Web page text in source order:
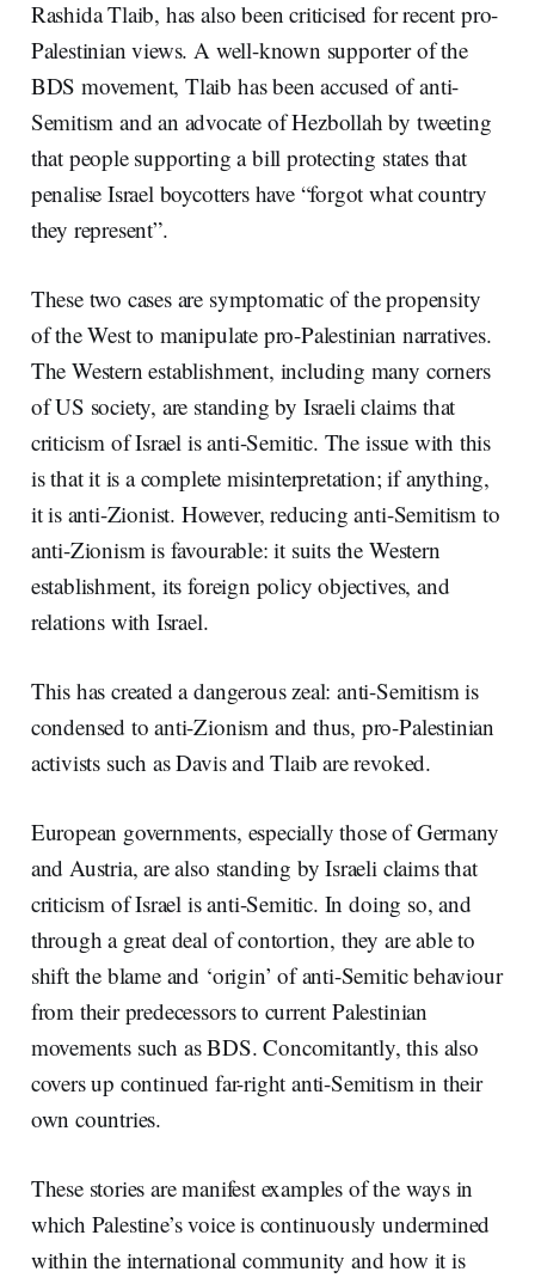
Rashida Tlaib, has also been criticised for recent pro-
Palestinian views. A well-known supporter of the
BDS movement, Tlaib has been accused of anti-
Semitism and an advocate of Hezbollah by tweeting
that people supporting a bill protecting states that
penalise Israel boycotters have “forgot what country
they represent”.
These two cases are symptomatic of the propensity
of the West to manipulate pro-Palestinian narratives.
The Western establishment, including many corners
of US society, are standing by Israeli claims that
criticism of Israel is anti-Semitic. The issue with this
is that it is a complete misinterpretation; if anything,
it is anti-Zionist. However, reducing anti-Semitism to
anti-Zionism is favourable: it suits the Western
establishment, its foreign policy objectives, and
relations with Israel.
This has created a dangerous zeal: anti-Semitism is
condensed to anti-Zionism and thus, pro-Palestinian
activists such as Davis and Tlaib are revoked.
European governments, especially those of Germany
and Austria, are also standing by Israeli claims that
criticism of Israel is anti-Semitic. In doing so, and
through a great deal of contortion, they are able to
shift the blame and ‘origin’ of anti-Semitic behaviour
from their predecessors to current Palestinian
movements such as BDS. Concomitantly, this also
covers up continued far-right anti-Semitism in their
own countries.
These stories are manifest examples of the ways in
which Palestine’s voice is continuously undermined
within the international community and how it is